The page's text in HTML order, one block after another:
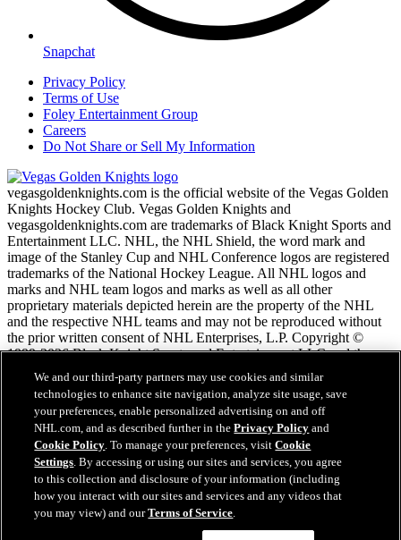
Snapchat
Privacy Policy
Terms of Use
Foley Entertainment Group
Careers
Do Not Share or Sell My Information
vegasgoldenknights.com is the official website of the Vegas Golden
Knights Hockey Club. Vegas Golden Knights and
vegasgoldenknights.com are trademarks of Black Knight Sports and
Entertainment LLC. NHL, the NHL Shield, the word mark and
image of the Stanley Cup and NHL Conference logos are registered
trademarks of the National Hockey League. All NHL logos and
marks and NHL team logos and marks as well as all other
proprietary materials depicted herein are the property of the NHL
and the respective NHL teams and may not be reproduced without
the prior written consent of NHL Enterprises, L.P. Copyright ©
1999-2026 Black Knight Sports and Entertainment LLC and the
National Hockey League. All Rights Reserved.
NHL.com Terms of Service
NHL.com Privacy Policy
Cookie Policy
Cookie Settings
Copyright Policy
Employment
We and our third-party partners may use cookies and similar
technologies to enhance site navigation, analyze site usage, save
your preferences, enable personalized advertising on and off
NHL.com, and as described further in thePrivacy Policy and
Cookie Policy. To manage your preferences, visitCookie
Settings. By accessing or using our sites and services, you agree
to this collection and disclosure of your information (including
how you interact with our sites and services and any videos that
you may view) and ourTerms of Service.